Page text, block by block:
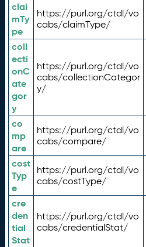
clai
mTy
pe
https://purl.org/ctdl/vo
cabs/claimType/
coll
ecti
onC
ate
gor
y
https://purl.org/ctdl/vo
cabs/collectionCategor
y/
co
mp
are
https://purl.org/ctdl/vo
cabs/compare/
cost
Typ
e
https://purl.org/ctdl/vo
cabs/costType/
cre
den
tial
Stat
https://purl.org/ctdl/vo
cabs/credentialStat/